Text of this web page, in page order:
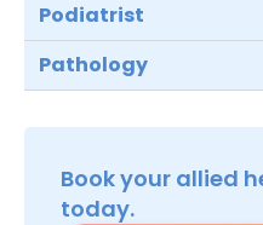
Podiatrist
Pathology
Book your allied
today.